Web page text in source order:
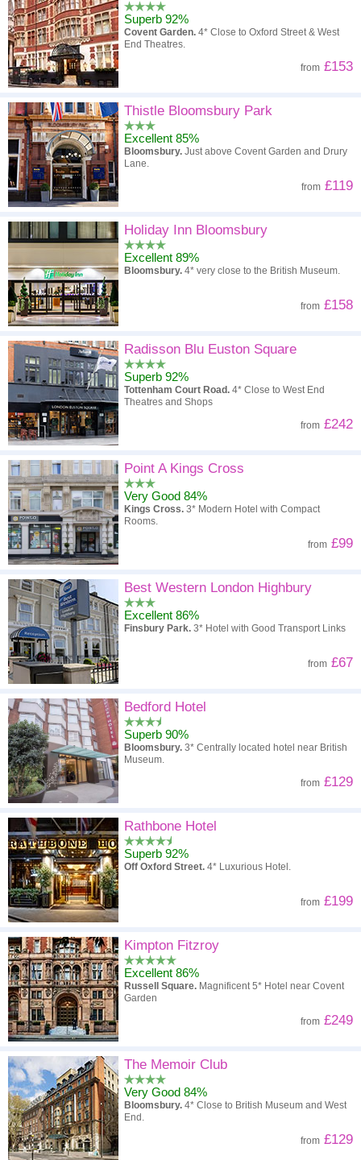
Superb 92%
Covent Garden. 4* Close to Oxford Street & West
End Theatres.
from £153
Thistle Bloomsbury Park
Excellent 85%
Bloomsbury. Just above Covent Garden and Drury
Lane.
from £119
Holiday Inn Bloomsbury
Excellent 89%
Bloomsbury. 4* very close to the British Museum.
from £158
Radisson Blu Euston Square
Superb 92%
Tottenham Court Road. 4* Close to West End
Theatres and Shops
from £242
Point A Kings Cross
Very Good 84%
Kings Cross. 3* Modern Hotel with Compact
Rooms.
from £99
Best Western London Highbury
Excellent 86%
Finsbury Park. 3* Hotel with Good Transport Links
from £67
Bedford Hotel
Superb 90%
Bloomsbury. 3* Centrally located hotel near British
Museum.
from £129
Rathbone Hotel
Superb 92%
Off Oxford Street. 4* Luxurious Hotel.
from £199
Kimpton Fitzroy
Excellent 86%
Russell Square. Magnificent 5* Hotel near Covent
Garden
from £249
The Memoir Club
Very Good 84%
Bloomsbury. 4* Close to British Museum and West
End.
from £129